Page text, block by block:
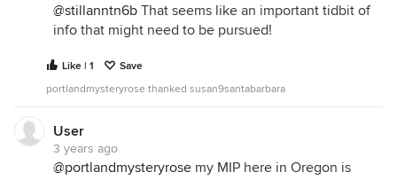
@stillanntn6b That seems like an important tidbit of
info that might need to be pursued!
Like | 1
Save
portlandmysteryrose thanked susan9santabarbara
User
3 years ago
@portlandmysteryrose my MIP here in Oregon is